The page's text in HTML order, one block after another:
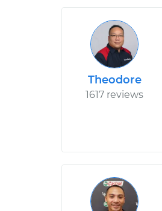
Theodore
1617 reviews